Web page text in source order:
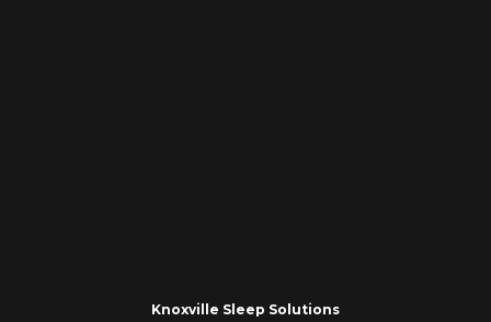
Knoxville Sleep Solutions